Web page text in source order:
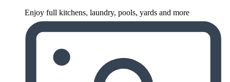
Enjoy full kitchens, laundry, pools, yards and more